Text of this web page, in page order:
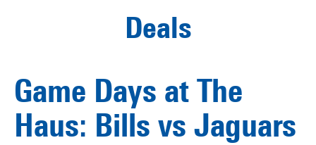
Deals
Game Days at The
Haus: Bills vs Jaguars